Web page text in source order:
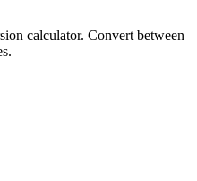
calculator. Convert between